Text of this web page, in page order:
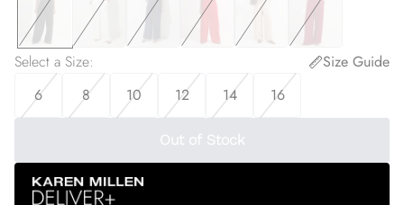
Select a Size:
Size Guide
6
8 10 12 14 16
Out of Stock